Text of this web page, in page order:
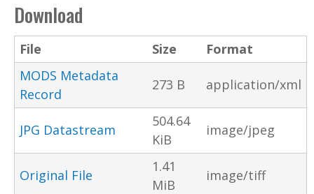
Download
File Size
Format
MODS Metadata
Record
273 B application/xml
JPG Datastream
504.64
KiB
image/jpeg
Original File
1.41
MiB
image/tiff